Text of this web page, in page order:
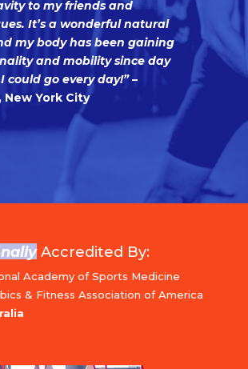
to my friends and
It’s a wonderful natural
my body has been gaining
and mobility since day
I could go every day!”–
New York City
Accredited By:
Academy of Sports Medicine
& Fitness Association of America